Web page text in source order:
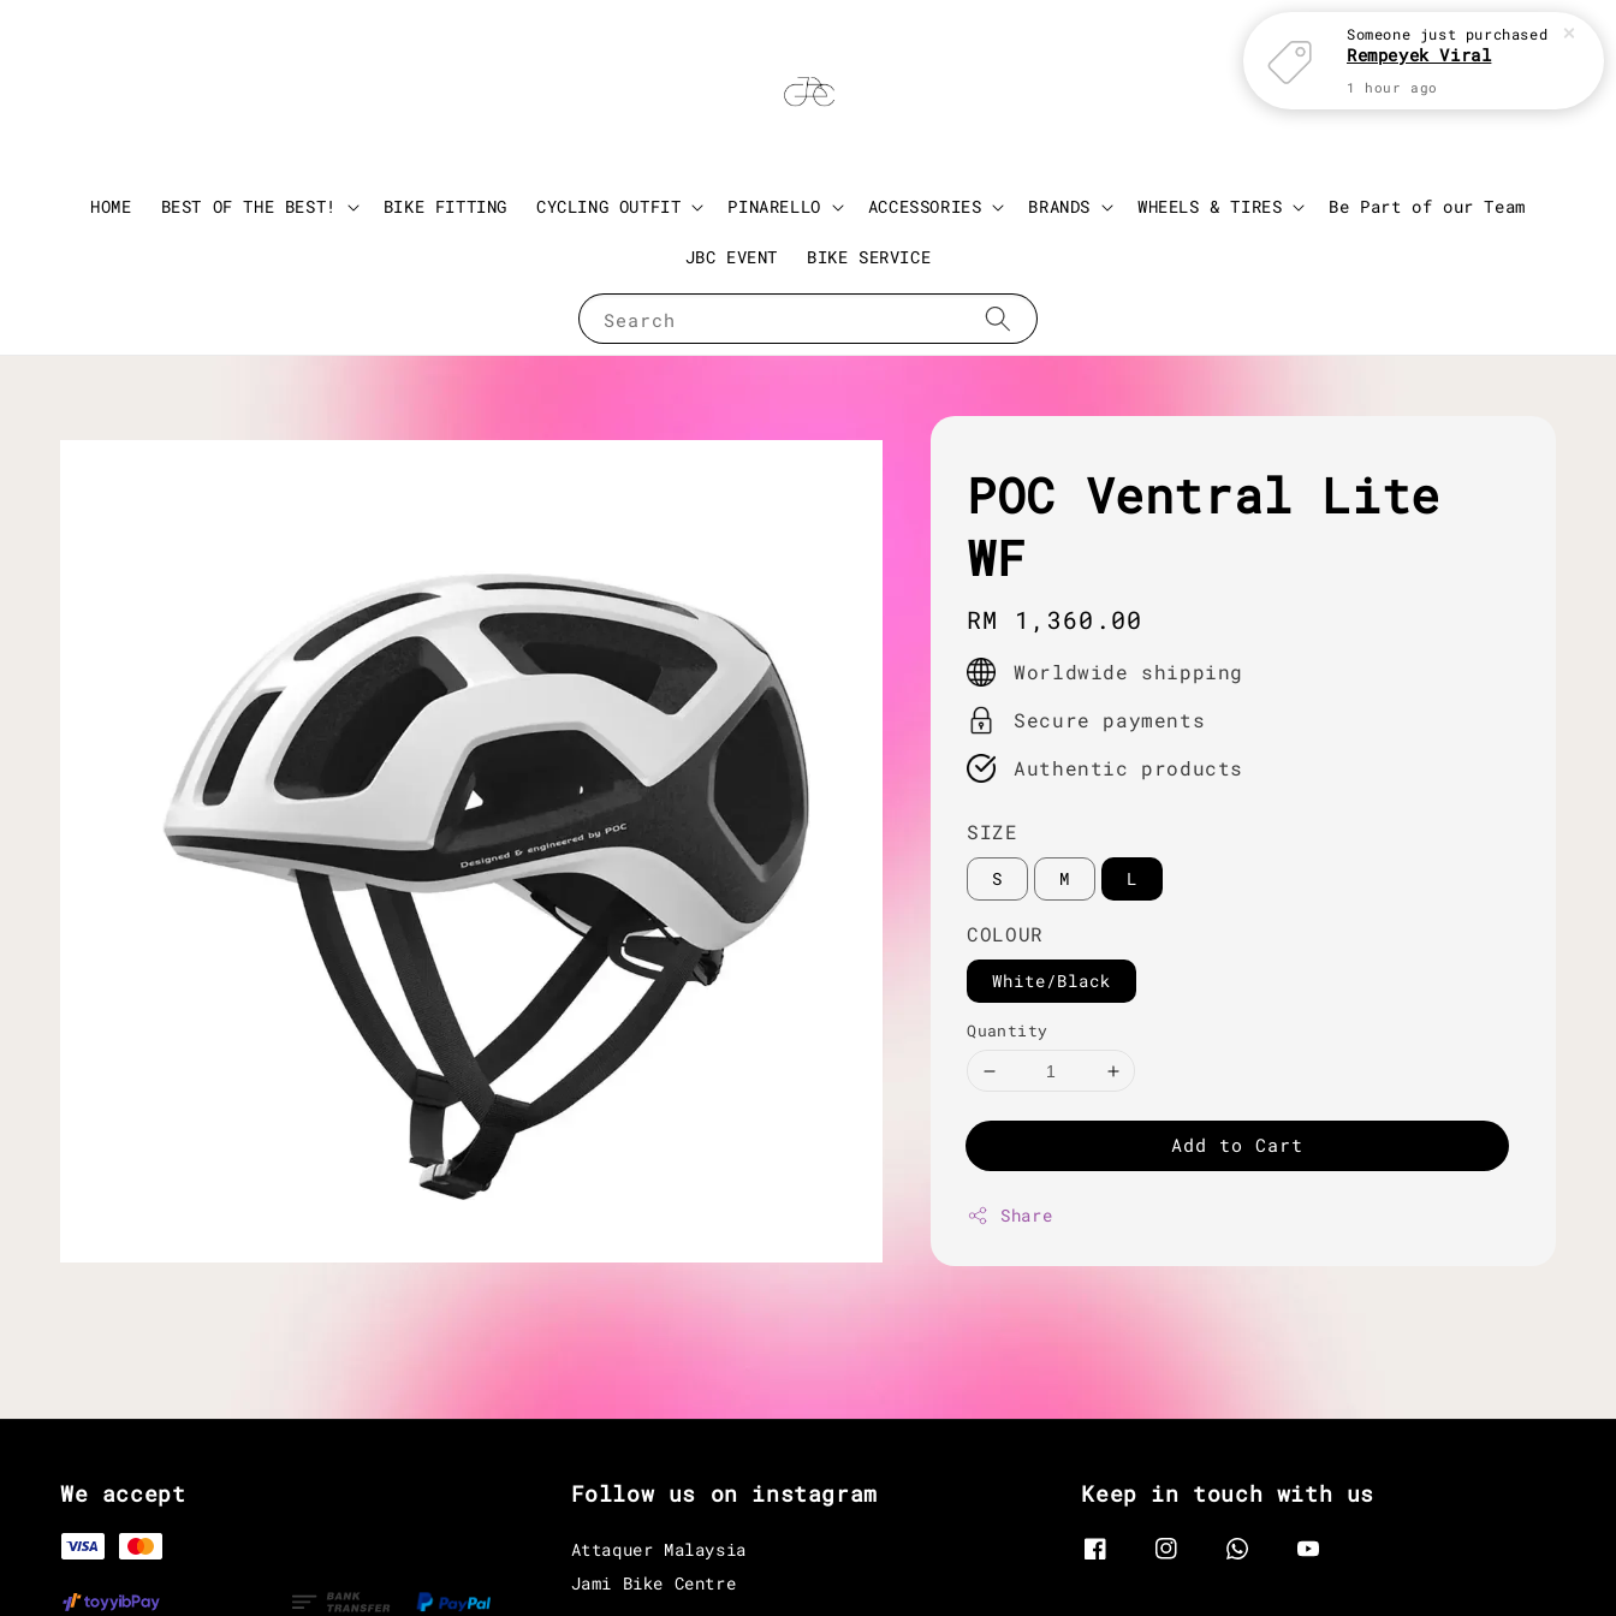
Search
HOME BEST OF THE BEST! BIKE FITTING CYCLING OUTFIT PINARELLO ACCESSORIES BRANDS WHEELS & TIRES Be Part of our Team
JBC EVENT BIKE SERVICE
Login
POC Ventral Lite
WF
Regular
price
RM 1,360.00
Worldwide shipping
Secure payments
Authentic products
SIZE
S M L
COLOUR
White/Black
Quantity
Add to Cart
Share
We accept Follow us on instagram
Attaquer Malaysia
Jami Bike Centre
Keep in touch with us
Someone just purchased
Rempeyek Viral
1 hour ago